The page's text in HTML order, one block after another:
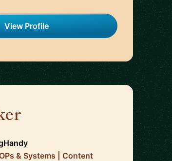
View Profile
& Systems | Content